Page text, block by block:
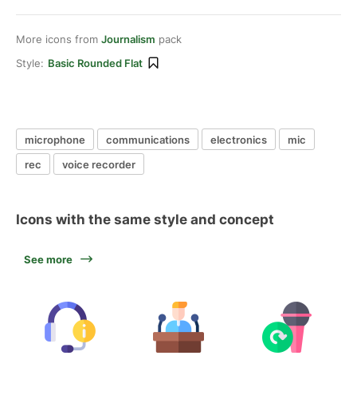
More icons from Journalism pack
Style: Basic Rounded Flat
microphone communications electronics
mic
rec
voice recorder
Icons with the same style and concept
See more